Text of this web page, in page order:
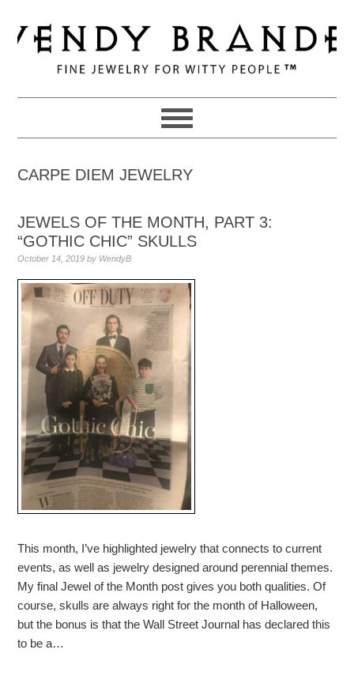
to
primary
navigation
to
main
to
primary
CARPE DIEM JEWELRY
JEWELS OF THE MONTH, PART 3:
“GOTHIC CHIC” SKULLS
October 14, 2019 by WendyB
This month, I’ve highlighted jewelry that connects to current
events, as well as jewelry designed around perennial themes.
My final Jewel of the Month post gives you both qualities. Of
course, skulls are always right for the month of Halloween,
but the bonus is that the Wall Street Journal has declared this
to be a…